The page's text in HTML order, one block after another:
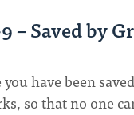
– Saved by
you have been
so that no one